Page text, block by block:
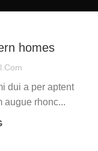
homes
dui a per aptent
augue rhonc...